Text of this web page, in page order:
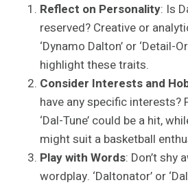
Reflect on Personality: Is
reserved? Creative or
‘Dynamo Dalton’ or ‘Detail-
highlight these traits.
Consider Interests and
have any specific interests?
‘Dal-Tune’ could be a hit,
might suit a basketball
Play with Words: Don’t shy
wordplay. ‘Daltonator’ or